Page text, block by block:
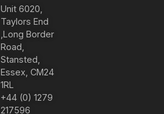
Unit 6020,
Taylors End
,Long Border
Road,
Stansted,
Essex, CM24
1RL
+44 (0) 1279
217596